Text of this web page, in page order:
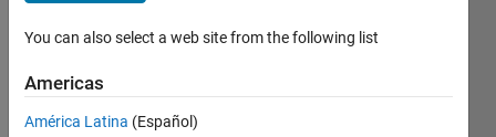
years
Followers:
You can also select a web site from the following list
Americas
América Latina (Español)